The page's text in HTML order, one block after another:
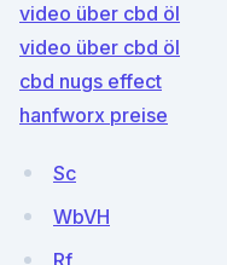
video über cbd öl
video über cbd öl
cbd nugs effect
hanfworx preise
Sc
WbVH
Rf